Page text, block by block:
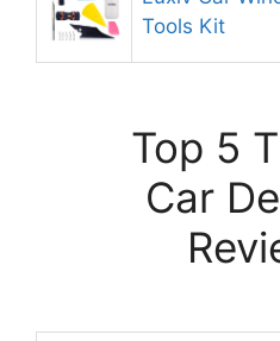
Tools Kit
Top 5
Car